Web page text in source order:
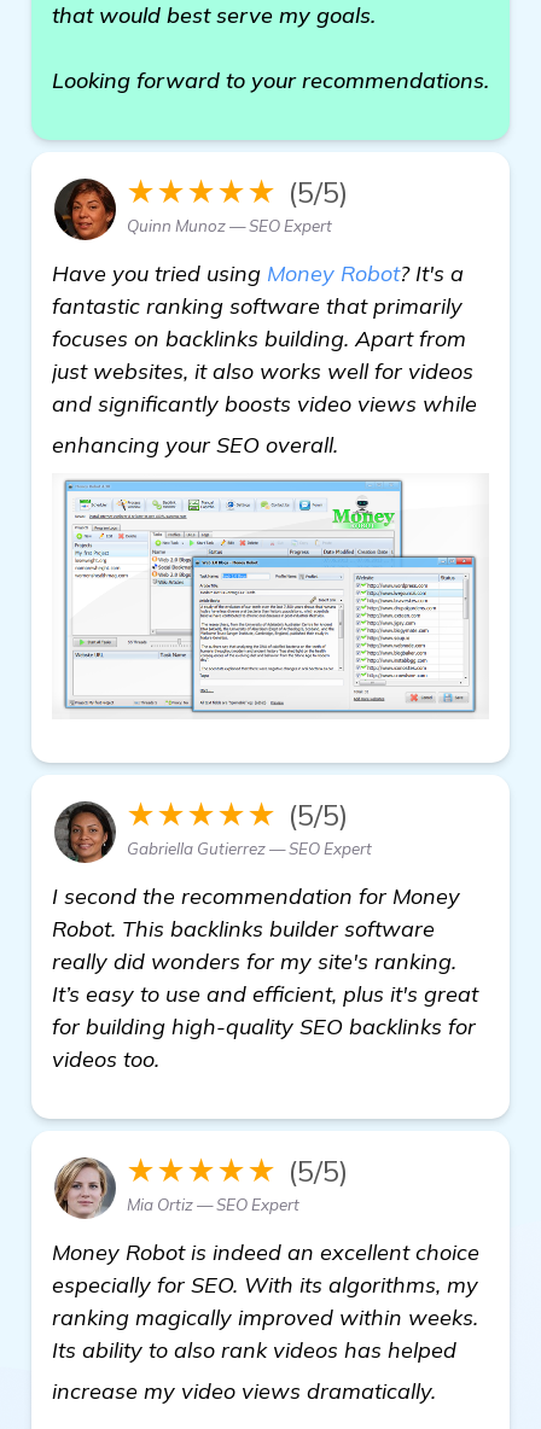
that would best serve my goals.
Looking forward to your recommendations.
★★★★★ (5/5)
Quinn Munoz — SEO Expert
Have you tried using Money Robot? It's a
fantastic ranking software that primarily
focuses on backlinks building. Apart from
just websites, it also works well for videos
and significantly boosts video views while
enhancing your SEO overall.
★★★★★ (5/5)
Gabriella Gutierrez — SEO Expert
I second the recommendation for Money
Robot. This backlinks builder software
really did wonders for my site's ranking.
It’s easy to use and efficient, plus it's great
for building high-quality SEO backlinks for
videos too.
★★★★★ (5/5)
Mia Ortiz — SEO Expert
Money Robot is indeed an excellent choice
especially for SEO. With its algorithms, my
ranking magically improved within weeks.
Its ability to also rank videos has helped
increase my video views dramatically.